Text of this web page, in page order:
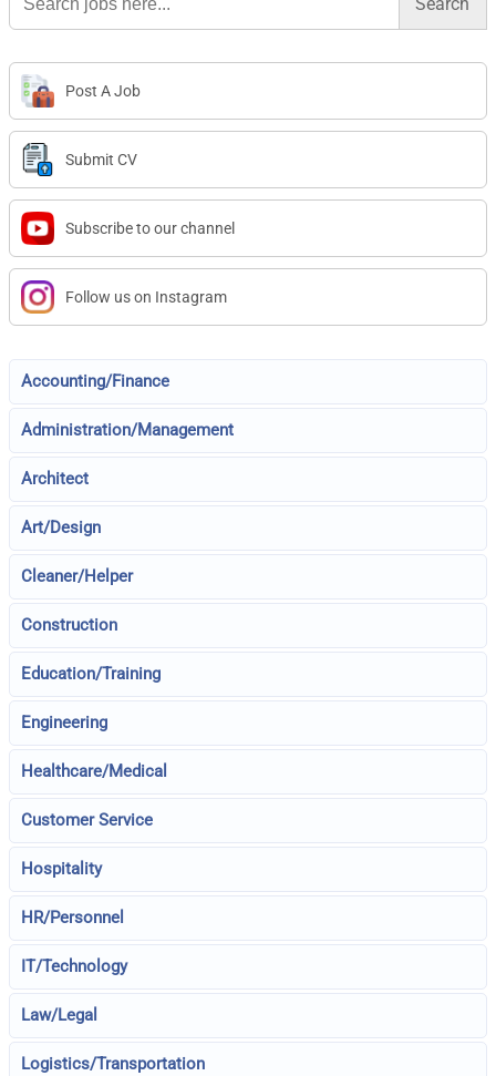
Post A Job
Submit CV
Subscribe to our channel
Follow us on Instagram
Accounting/Finance
Administration/Management
Architect
Art/Design
Cleaner/Helper
Construction
Education/Training
Engineering
Healthcare/Medical
Customer Service
Hospitality
HR/Personnel
IT/Technology
Law/Legal
Logistics/Transportation